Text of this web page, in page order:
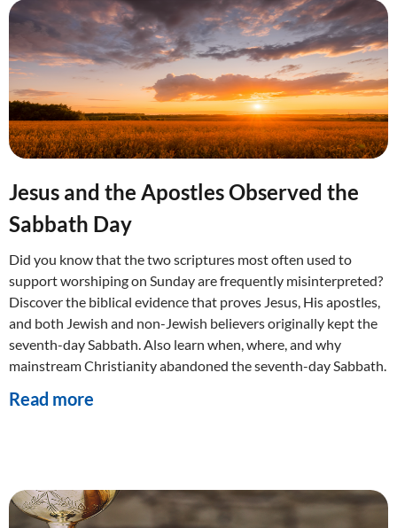
Jesus and the Apostles Observed the
Sabbath Day
Did you know that the two scriptures most often used to
support worshiping on Sunday are frequently misinterpreted?
Discover the biblical evidence that proves Jesus, His apostles,
and both Jewish and non-Jewish believers originally kept the
seventh-day Sabbath. Also learn when, where, and why
mainstream Christianity abandoned the seventh-day Sabbath.
Read more